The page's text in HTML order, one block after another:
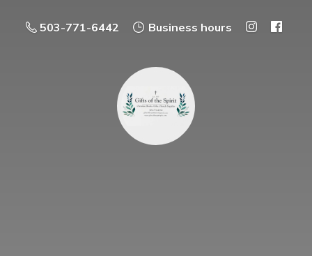
503-771-6442 Business hours